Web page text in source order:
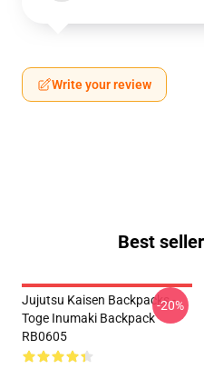
Write your review
Best
Jujutsu Kaisen Backpacks -
Toge Inumaki Backpack
RB0605
-20%